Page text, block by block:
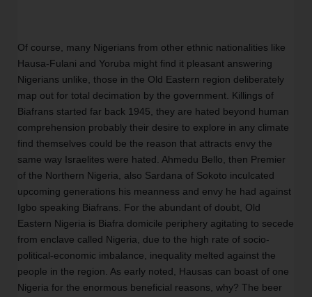
Of course, many Nigerians from other ethnic nationalities like
Hausa-Fulani and Yoruba might find it pleasant answering
Nigerians unlike, those in the Old Eastern region deliberately
map out for total decimation by the government. Killings of
Biafrans started far back 1945, they are hated beyond human
comprehension probably their desire to explore in any climate
find themselves could be the reason that attracts envy the
same way Israelites were hated. Ahmedu Bello, then Premier
of the Northern Nigeria, also Sardana of Sokoto inculcated
upcoming generations his meanness and envy he had against
Igbo speaking Biafrans. For the abundant of doubt, Old
Eastern Nigeria is Biafra domicile periphery agitating to secede
from enclave called Nigeria, due to the high rate of socio-
political-economic imbalance, inequality melted against the
people in the region. As early noted, Hausas can boast of one
Nigeria for the enormous beneficial reasons, why? The beer